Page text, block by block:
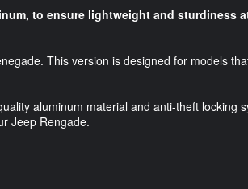
to ensure lightweight and sturdiness
This version is designed for models
aluminum material and anti-theft locking
Jeep Rengade.